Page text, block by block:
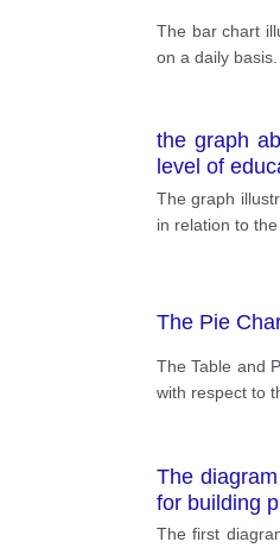
The bar chart
on a daily
the graph
level of
The graph
in relation to
The Pie
The Table and
with respect to
The
for building
The first